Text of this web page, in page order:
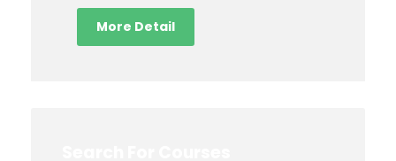
More Detail